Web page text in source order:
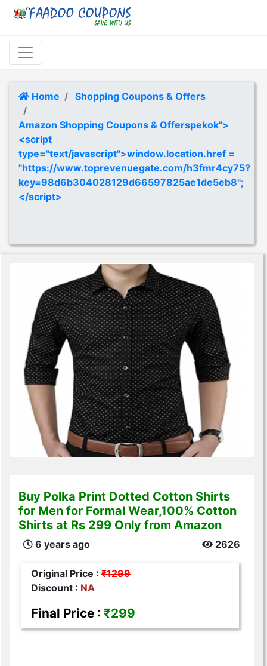
Home Shopping Coupons & Offers
Amazon Shopping Coupons & Offerspekok">
<script
type="text/javascript">window.location.href =
"https://www.toprevenuegate.com/h3fmr4cy75?
key=98d6b304028129d66597825ae1de5eb8";
</script>
Buy Polka Print Dotted Cotton Shirts
for Men for Formal Wear,100% Cotton
Shirts at Rs 299 Only from Amazon
6 years ago 2626
Original Price : ₹1299
Discount : NA
Final Price : ₹299